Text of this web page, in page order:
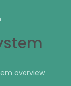
overview